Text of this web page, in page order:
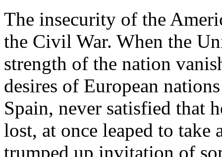
The insecurity of the
the Civil War. When the
strength of the nation
desires of European
Spain, never satisfied that
lost, at once leaped to take
trumped up invitation of